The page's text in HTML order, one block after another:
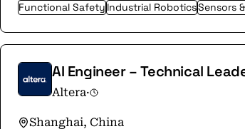
Functional SafetyIndustrial RoboticsSensors
AI Engineer – Technical
Altera·
Shanghai, China